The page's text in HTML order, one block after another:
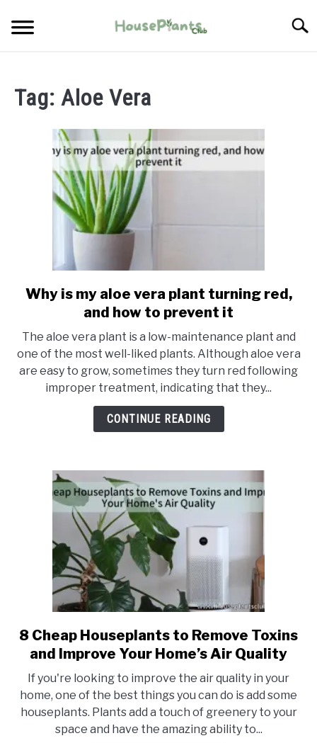
CARE
PROPAGATING
Tag: Aloe Vera
link
to
is
my
aloe
vera
plant
to
prevent
it
Why is my aloe vera plant turning red,
and how to prevent it
The aloe vera plant is a low-maintenance plant and
one of the most well-liked plants. Although aloe vera
are easy to grow, sometimes they turn red following
improper treatment, indicating that they...
CONTINUE READING
link
to
Cheap
Houseplants
to
Remove
8 Cheap Houseplants to Remove Toxins
and Improve Your Home’s Air Quality
If you're looking to improve the air quality in your
home, one of the best things you can do is add some
houseplants. Plants add a touch of greenery to your
space and have the amazing ability to...